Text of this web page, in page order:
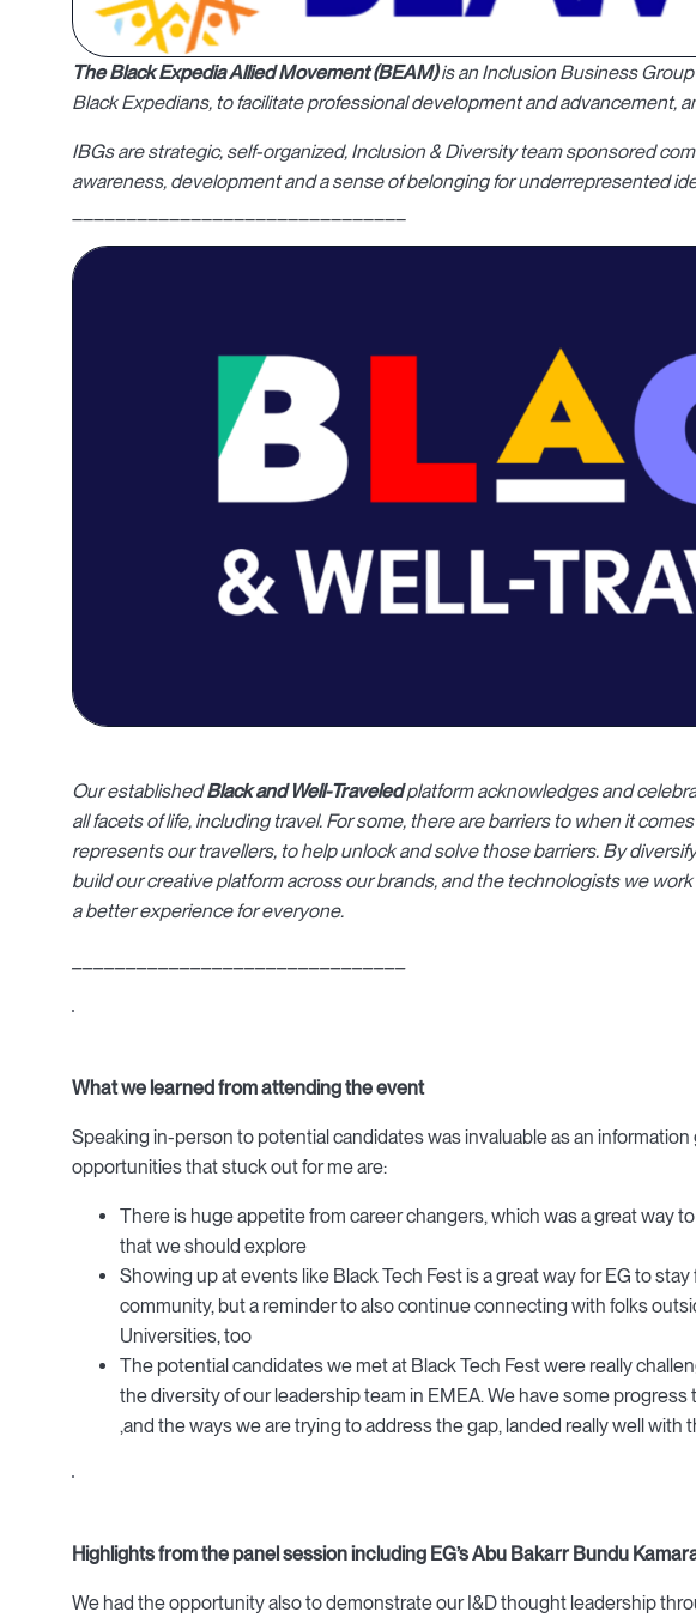
The Black Expedia Allied Movement (BEAM)is an Inclusion Business
Black Expedians, to facilitate professional development and advancement,
IBGs are strategic, self-organized, Inclusion & Diversity team sponsored
awareness, development and a sense of belonging for underrepresented
Our establishedBlack and Well-Traveledplatform acknowledges and
all facets of life, including travel. For some, there are barriers to when it
represents our travellers, to help unlock and solve those barriers. By
build our creative platform across our brands, and the technologists we
a better experience for everyone.
What we learned from attending the event
Speaking in-person to potential candidates was invaluable as an
opportunities that stuck out for me are:
There is huge appetite from career changers, which was a great way
that we should explore
Showing up at events like Black Tech Fest is a great way for EG to
community, but a reminder to also continue connecting with folks
Universities, too
The potential candidates we met at Black Tech Fest were really
the diversity of our leadership team in EMEA. We have some
,and the ways we are trying to address the gap, landed really well with
Highlights from the panel session including EG’s Abu Bakarr Bundu
We had the opportunity also to demonstrate our I&D thought leadership